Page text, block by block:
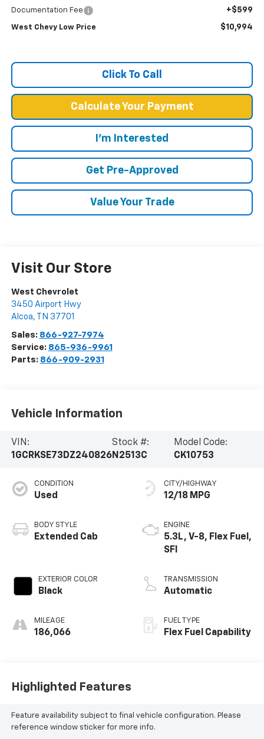
Documentation Fee +$599
West Chevy Low Price $10,994
Click To Call
Calculate Your Payment
I'm Interested
Get Pre-Approved
Value Your Trade
Visit Our Store
West Chevrolet
3450 Airport Hwy
Alcoa, TN 37701
Sales: 866-927-7974
Service: 865-936-9961
Parts: 866-909-2931
Vehicle Information
VIN:
1GCRKSE73DZ240826
Stock #:
N2513C
Model Code:
CK10753
CONDITION
Used
BODY STYLE
Extended Cab
EXTERIOR COLOR
Black
MILEAGE
186,066
CITY/HIGHWAY
12/18 MPG
ENGINE
5.3L, V-8, Flex Fuel,
SFI
TRANSMISSION
Automatic
FUEL TYPE
Flex Fuel Capability
Highlighted Features
Feature availability subject to final vehicle configuration. Please
reference window sticker for more info.